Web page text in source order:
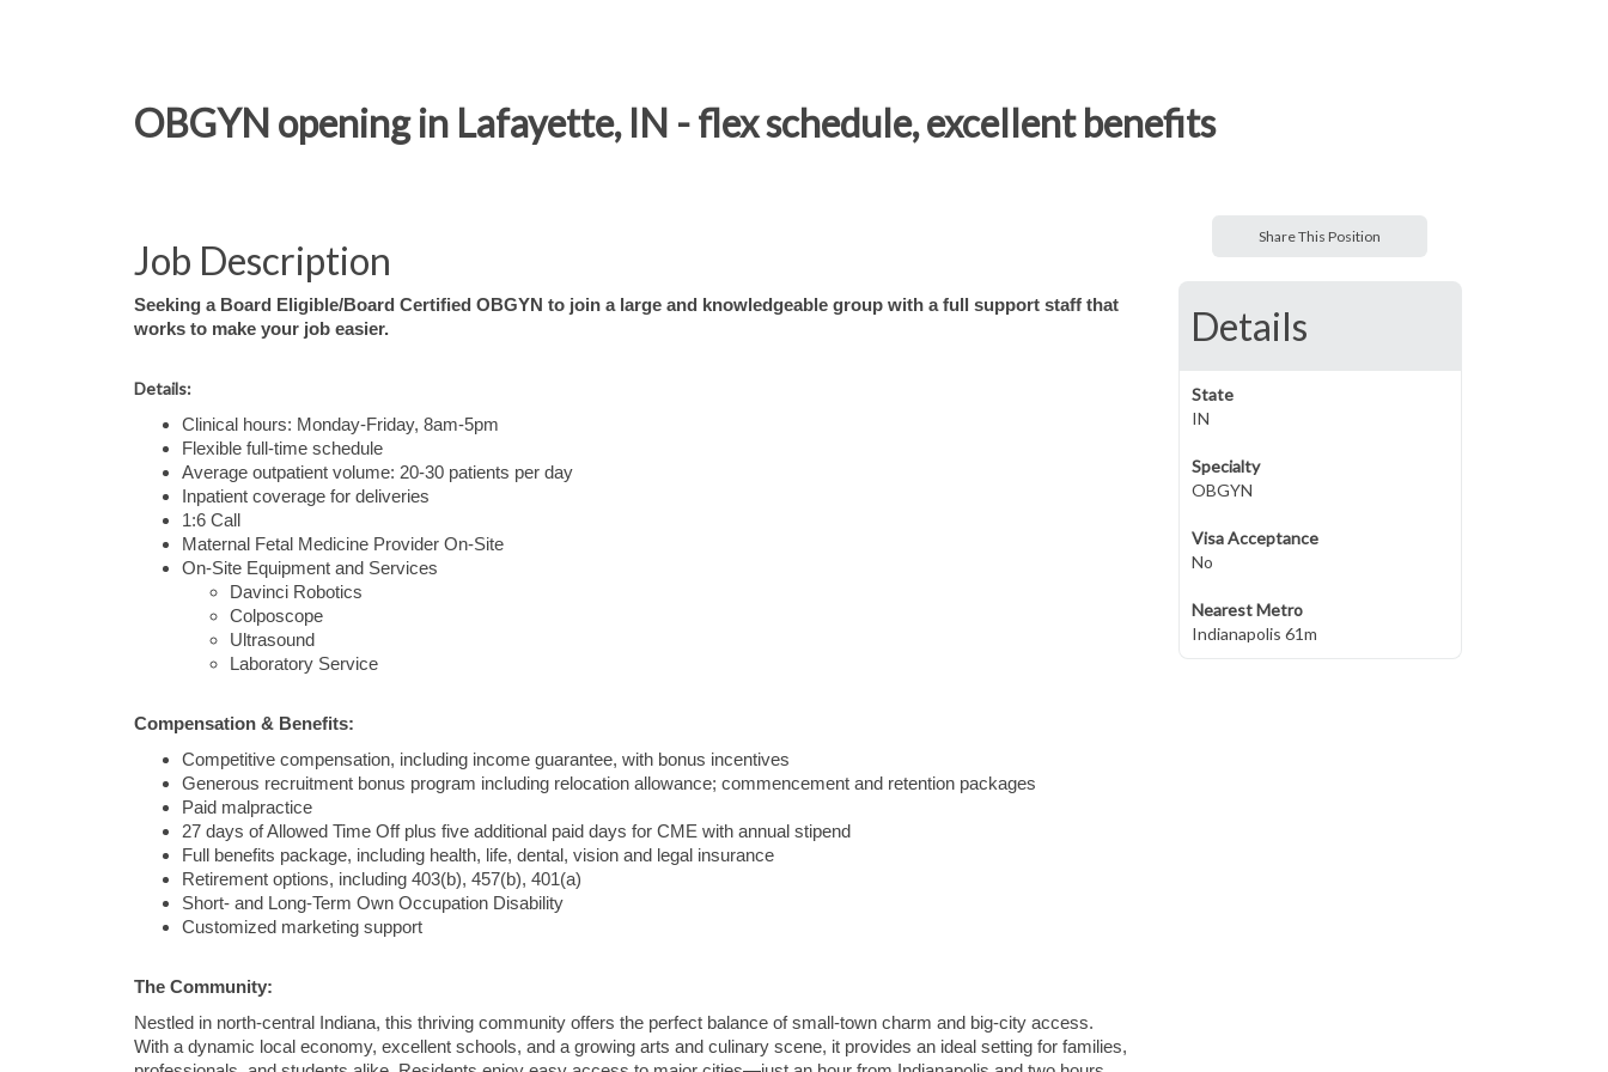
OBGYN opening in Lafayette, IN - flex schedule, excellent benefits
Job Description
Seeking a Board Eligible/Board Certified OBGYN to join a large and knowledgeable group with a full support staff that
works to make your job easier.
Details:
Clinical hours: Monday-Friday, 8am-5pm
Flexible full-time schedule
Average outpatient volume: 20-30 patients per day
Inpatient coverage for deliveries
1:6 Call
Maternal Fetal Medicine Provider On-Site
On-Site Equipment and Services
Davinci Robotics
Colposcope
Ultrasound
Laboratory Service
Compensation & Benefits:
Competitive compensation, including income guarantee, with bonus incentives
Generous recruitment bonus program including relocation allowance; commencement and retention packages
Paid malpractice
27 days of Allowed Time Off plus five additional paid days for CME with annual stipend
Full benefits package, including health, life, dental, vision and legal insurance
Retirement options, including 403(b), 457(b), 401(a)
Short- and Long-Term Own Occupation Disability
Customized marketing support
The Community:
Nestled in north-central Indiana, this thriving community offers the perfect balance of small-town charm and big-city access.
With a dynamic local economy, excellent schools, and a growing arts and culinary scene, it provides an ideal setting for families,
Share This Position
Details
State
IN
Specialty
OBGYN
Visa Acceptance
No
Nearest Metro
Indianapolis 61m